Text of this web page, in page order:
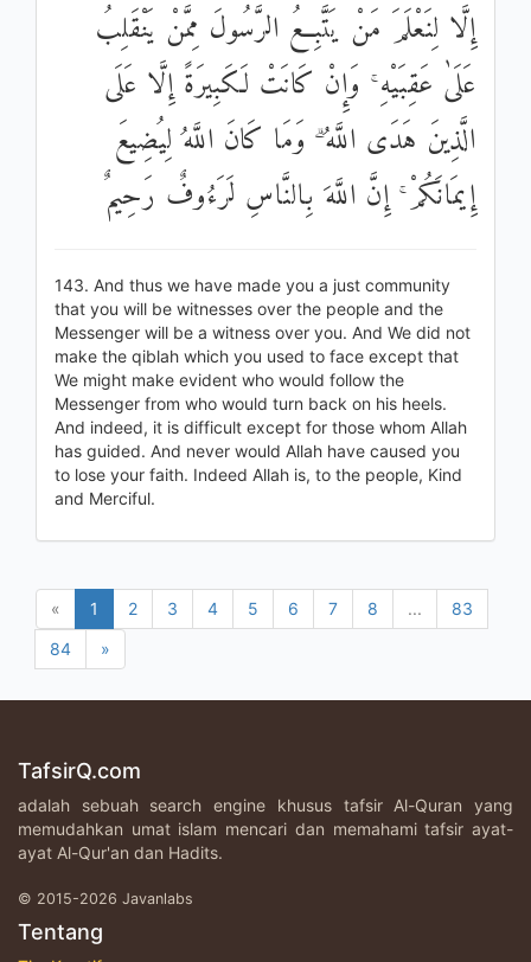
إِلَّا لِنَعْلَمَ مَنْ يَتَّبِعُ الرَّسُولَ مِمَّنْ يَنْقَلِبُ
عَلَىٰ عَقِبَيْهِ ۚ وَإِنْ كَانَتْ لَكَبِيرَةً إِلَّا عَلَى
الَّذِينَ هَدَى اللَّهُ ۗ وَمَا كَانَ اللَّهُ لِيُضِيعَ
إِيمَانَكُمْ ۚ إِنَّ اللَّهَ بِالنَّاسِ لَرَءُوفٌ رَحِيمٌ
143. And thus we have made you a just community
that you will be witnesses over the people and the
Messenger will be a witness over you. And We did not
make the qiblah which you used to face except that
We might make evident who would follow the
Messenger from who would turn back on his heels.
And indeed, it is difficult except for those whom Allah
has guided. And never would Allah have caused you
to lose your faith. Indeed Allah is, to the people, Kind
and Merciful.
« 1 2 3 4 5 6 7 8 ...
83
84
»
TafsirQ.com
adalah sebuah search engine khusus tafsir Al-Quran yang
memudahkan umat islam mencari dan memahami tafsir ayat-
ayat Al-Qur'an dan Hadits.
© 2015-2026 Javanlabs
Tentang